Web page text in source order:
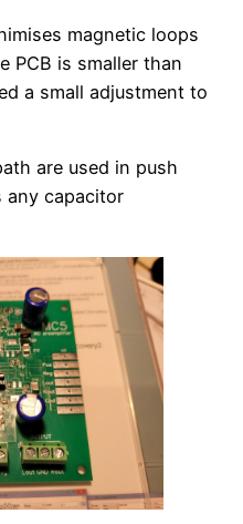
magnetic loops
PCB is smaller than
a small adjustment to
are used in push
any capacitor